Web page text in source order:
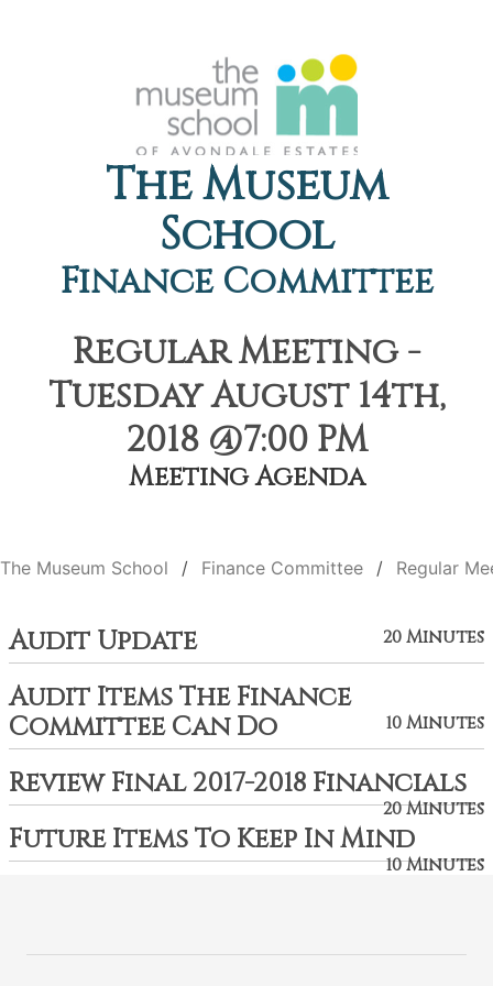
The Museum
School
Finance Committee
Regular Meeting -
Tuesday August 14th,
2018 @7:00 PM
Meeting Agenda
The Museum School Finance Committee Regular
Audit Update 20 Minutes
Audit Items The Finance
Committee Can Do
10 Minutes
Review Final 2017-2018 Financials
20 Minutes
Future Items To Keep In Mind
10 Minutes